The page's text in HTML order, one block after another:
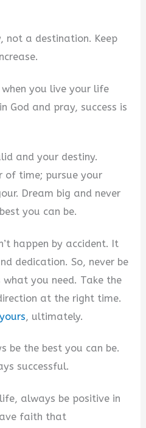
not a destination. Keep
when you live your life
God and pray, success is
and your destiny.
of time; pursue your
Dream big and never
you can be.
happen by accident. It
dedication. So, never be
what you need. Take the
at the right time.
, ultimately.
be the best you can be.
successful.
always be positive in
faith that